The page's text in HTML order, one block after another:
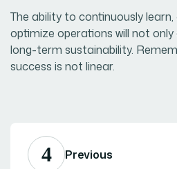
The ability to continuously
optimize operations will not
long-term sustainability.
success is not linear.
Previous